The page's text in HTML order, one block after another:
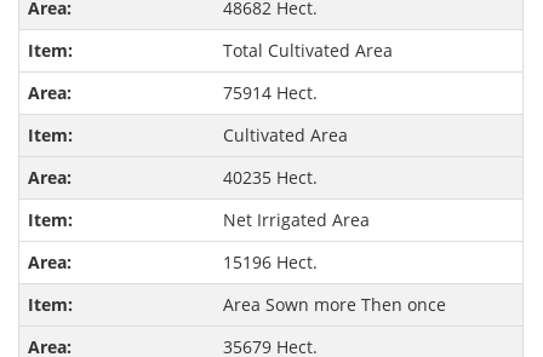
48682 Hect.
Total Cultivated Area
75914 Hect.
Cultivated Area
40235 Hect.
Net Irrigated Area
15196 Hect.
Area Sown more Then once
35679 Hect.